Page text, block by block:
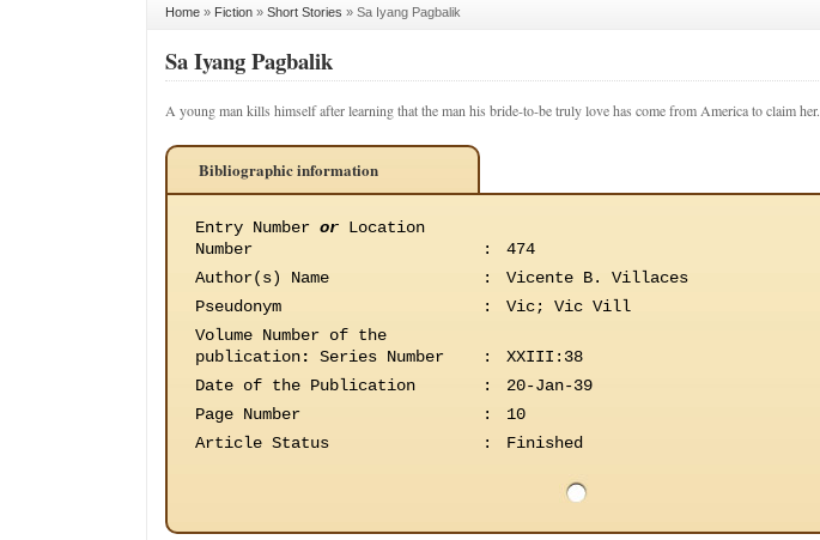
Home » Fiction » Short Stories » Sa Iyang Pagbalik
Sa Iyang Pagbalik
A young man kills himself after learning that the man his bride-to-be truly love has come from America to claim her.
Bibliographic information
Entry Number or Location
Number
:
474
Author(s) Name
:
Vicente B. Villaces
Pseudonym
:
Vic; Vic Vill
Volume Number of the
publication: Series Number :
XXIII:38
Date of the Publication
:
20-Jan-39
Page Number
:
10
Article Status
: Finished